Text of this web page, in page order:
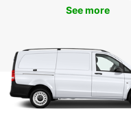
See more